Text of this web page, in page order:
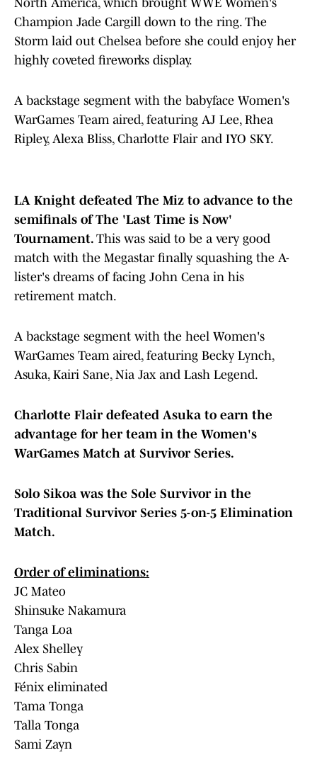
North America, which brought WWE Women's
Champion Jade Cargill down to the ring. The
Storm laid out Chelsea before she could enjoy her
highly coveted fireworks display.
A backstage segment with the babyface Women's
WarGames Team aired, featuring AJ Lee, Rhea
Ripley, Alexa Bliss, Charlotte Flair and IYO SKY.
LA Knight defeated The Miz to advance to the
semifinals of The 'Last Time is Now'
Tournament. This was said to be a very good
match with the Megastar finally squashing the A-
lister's dreams of facing John Cena in his
retirement match.
A backstage segment with the heel Women's
WarGames Team aired, featuring Becky Lynch,
Asuka, Kairi Sane, Nia Jax and Lash Legend.
Charlotte Flair defeated Asuka to earn the
advantage for her team in the Women's
WarGames Match at Survivor Series.
Solo Sikoa was the Sole Survivor in the
Traditional Survivor Series 5-on-5 Elimination
Match.
Order of eliminations:
JC Mateo
Shinsuke Nakamura
Tanga Loa
Alex Shelley
Chris Sabin
Fénix eliminated
Tama Tonga
Talla Tonga
Sami Zayn